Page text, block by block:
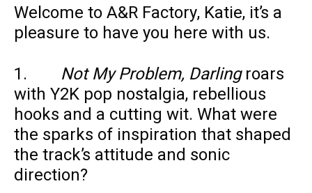
Welcome to A&R Factory, Katie, it’s a
pleasure to have you here with us.
1. Not My Problem, Darlingroars
with Y2K pop nostalgia, rebellious
hooks and a cutting wit. What were
the sparks of inspiration that shaped
the track’s attitude and sonic
direction?